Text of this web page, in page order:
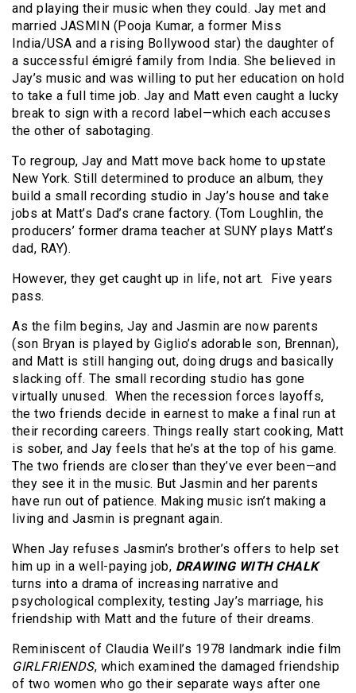
and playing their music when they could. Jay met and
married JASMIN (Pooja Kumar, a former Miss
India/USA and a rising Bollywood star) the daughter of
a successful émigré family from India. She believed in
Jay’s music and was willing to put her education on hold
to take a full time job. Jay and Matt even caught a lucky
break to sign with a record label—which each accuses
the other of sabotaging.
To regroup, Jay and Matt move back home to upstate
New York. Still determined to produce an album, they
build a small recording studio in Jay’s house and take
jobs at Matt’s Dad’s crane factory. (Tom Loughlin, the
producers’ former drama teacher at SUNY plays Matt’s
dad, RAY).
However, they get caught up in life, not art. Five years
pass.
As the film begins, Jay and Jasmin are now parents
(son Bryan is played by Giglio’s adorable son, Brennan),
and Matt is still hanging out, doing drugs and basically
slacking off. The small recording studio has gone
virtually unused. When the recession forces layoffs,
the two friends decide in earnest to make a final run at
their recording careers. Things really start cooking, Matt
is sober, and Jay feels that he’s at the top of his game.
The two friends are closer than they’ve ever been—and
they see it in the music. But Jasmin and her parents
have run out of patience. Making music isn’t making a
living and Jasmin is pregnant again.
When Jay refuses Jasmin’s brother’s offers to help set
him up in a well-paying job, DRAWING WITH CHALK
turns into a drama of increasing narrative and
psychological complexity, testing Jay’s marriage, his
friendship with Matt and the future of their dreams.
Reminiscent of Claudia Weill’s 1978 landmark indie film
GIRLFRIENDS, which examined the damaged friendship
of two women who go their separate ways after one